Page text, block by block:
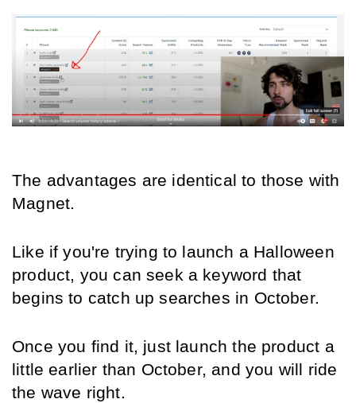
The advantages are identical to those with
Magnet.
Like if you're trying to launch a Halloween
product, you can seek a keyword that
begins to catch up searches in October.
Once you find it, just launch the product a
little earlier than October, and you will ride
the wave right.